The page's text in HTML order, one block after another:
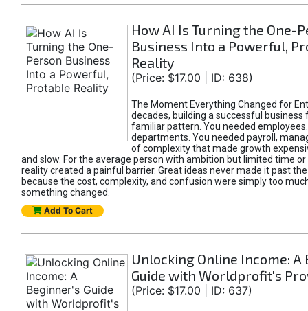
How AI Is Turning the One-
Business Into a Powerful,
Reality
(Price: $17.00 | ID: 638)
The Moment Everything Changed for
decades, building a successful business
familiar pattern. You needed
departments. You needed payroll,
of complexity that made growth
and slow. For the average person with ambition but limited time or
reality created a painful barrier. Great ideas never made it past
because the cost, complexity, and confusion were simply too
something changed.
Add To Cart
Unlocking Online Income: A
Guide with Worldprofit's
(Price: $17.00 | ID: 637)